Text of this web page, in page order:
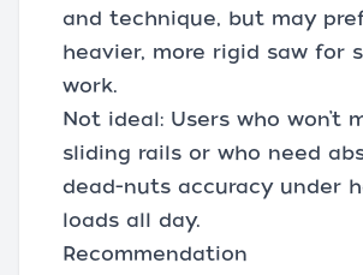
and technique, but may
heavier, more rigid saw for
work.
Not ideal: Users who won’t
sliding rails or who need
dead-nuts accuracy under
loads all day.
Recommendation